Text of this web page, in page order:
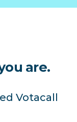
are.
Votacall